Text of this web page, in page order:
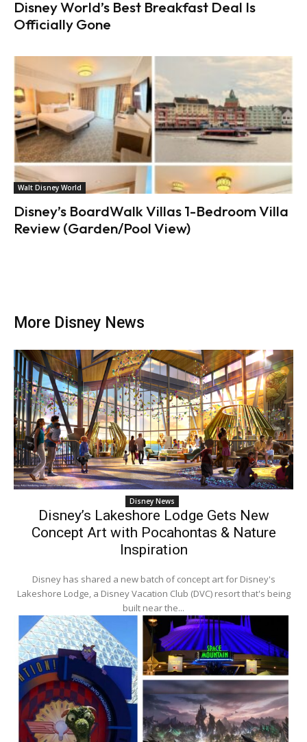
Disney World’s Best Breakfast Deal Is
Officially Gone
Walt Disney World
Disney’s BoardWalk Villas 1-Bedroom Villa
Review (Garden/Pool View)
More Disney News
Disney News
Disney’s Lakeshore Lodge Gets New
Concept Art with Pocahontas & Nature
Inspiration
Disney has shared a new batch of concept art for Disney's
Lakeshore Lodge, a Disney Vacation Club (DVC) resort that's being
built near the...